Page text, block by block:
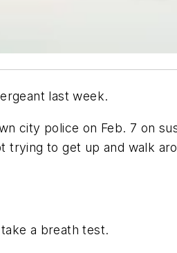
last week.
city police on Feb. 7 on
trying to get up and walk
a breath test.